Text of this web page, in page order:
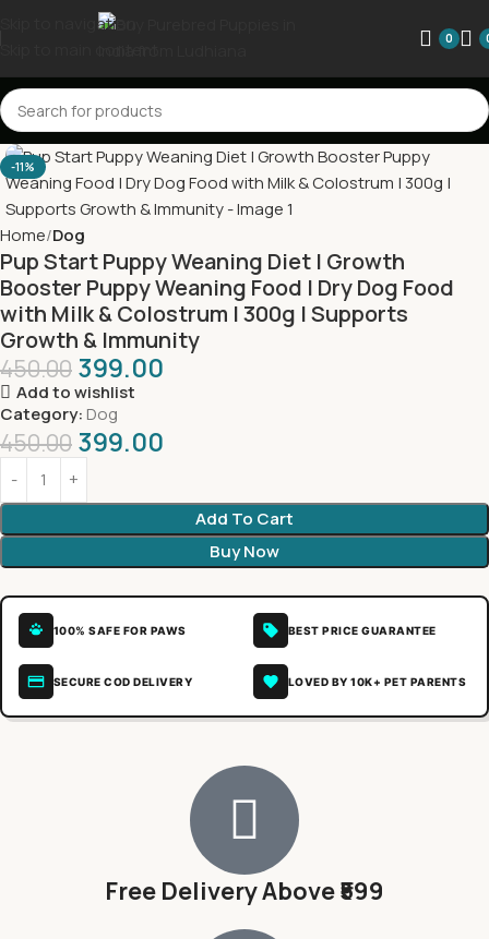
Skip to navigation
0
-11%
Home Dog
Pup Start Puppy Weaning Diet | Growth
Booster Puppy Weaning Food | Dry Dog Food
with Milk & Colostrum | 300g | Supports
Growth & Immunity
450.00 399.00
Add to wishlist
Category: Dog
450.00 399.00
Add To Cart
Buy Now
100% SAFE FOR PAWS BEST PRICE GUARANTEE
SECURE COD DELIVERY LOVED BY 10K+ PET PARENTS
Free Delivery Above ₹599